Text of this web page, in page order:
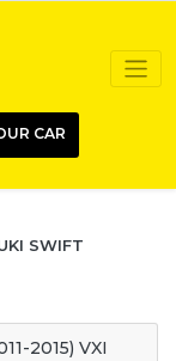
CAR
SWIFT
2015) VXI